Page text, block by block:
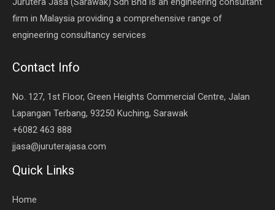
firm in Malaysia providing a comprehensive range of
engineering consultancy services
Contact Info
No. 127, 1st Floor, Green Heights Commercial Centre, Jalan
Lapangan Terbang, 93250 Kuching, Sarawak
+6082 463 888
jjasa@juruterajasa.com
Quick Links
Home